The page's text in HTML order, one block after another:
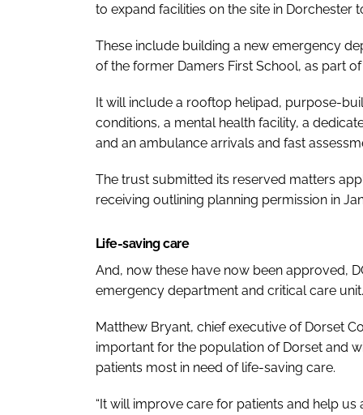
to expand facilities on the site in Dorchester
These include building a new emergency
of the former Damers First School, as part
It will include a rooftop helipad, purpose-
conditions, a mental health facility, a
and an ambulance arrivals and fast
The trust submitted its reserved matters
receiving outlining planning permission in
Life-saving care
And, now these have now been approved,
emergency department and critical care unit.
Matthew Bryant, chief executive of Dorset
important for the population of Dorset and
patients most in need of life-saving care.
“It will improve care for patients and help